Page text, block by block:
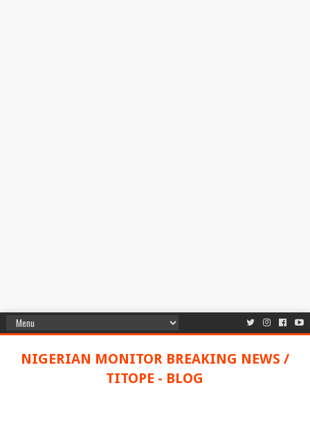
NIGERIAN MONITOR BREAKING NEWS /
TITOPE - BLOG